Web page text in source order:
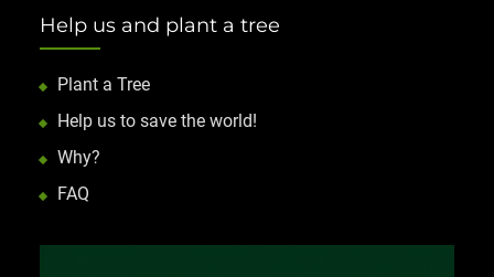
Help us and plant a tree
Plant a Tree
Help us to save the world!
Why?
FAQ